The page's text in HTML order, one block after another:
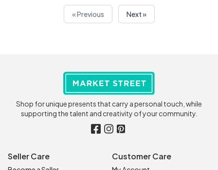
« Previous Next »
Shop for unique presents that carry a personal touch, while
supporting the talent and creativity of your community.
Seller Care Customer Care